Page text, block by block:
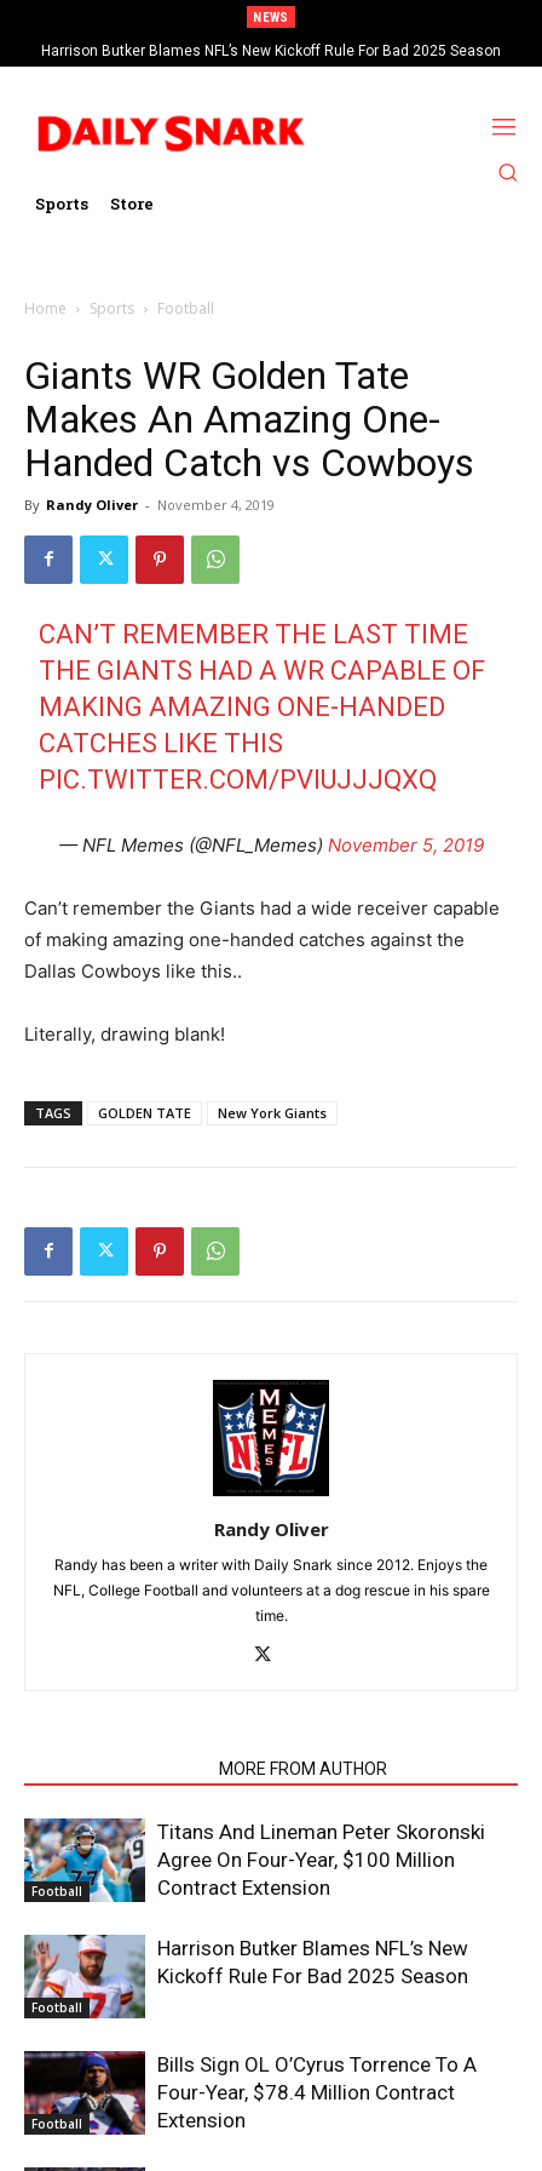
NEWS
Harrison Butker Blames NFL’s New Kickoff Rule For Bad 2025 Season
Sports Store
Home Sports Football
Giants WR Golden Tate
Makes An Amazing One-
Handed Catch vs Cowboys
By Randy Oliver - November 4, 2019
CAN’T REMEMBER THE LAST TIME
THE GIANTS HAD A WR CAPABLE OF
MAKING AMAZING ONE-HANDED
CATCHES LIKE THIS
PIC.TWITTER.COM/PVIUJJJQXQ
— NFL Memes (@NFL_Memes) November 5, 2019
Can’t remember the Giants had a wide receiver capable
of making amazing one-handed catches against the
Dallas Cowboys like this..
Literally, drawing blank!
TAGS GOLDEN TATE New York Giants
Randy Oliver
Randy has been a writer with Daily Snark since 2012. Enjoys the
NFL, College Football and volunteers at a dog rescue in his spare
time.
MORE FROM AUTHOR
Football
Titans And Lineman Peter Skoronski
Agree On Four-Year, $100 Million
Contract Extension
Football
Harrison Butker Blames NFL’s New
Kickoff Rule For Bad 2025 Season
Football
Bills Sign OL O’Cyrus Torrence To A
Four-Year, $78.4 Million Contract
Extension